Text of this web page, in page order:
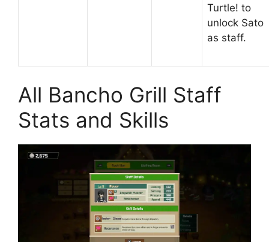
Turtle! to
unlock Sato
as staff.
All Bancho Grill Staff
Stats and Skills